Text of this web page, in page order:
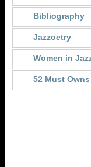
Bibliography
Jazzoetry
Women in
52 Must Owns